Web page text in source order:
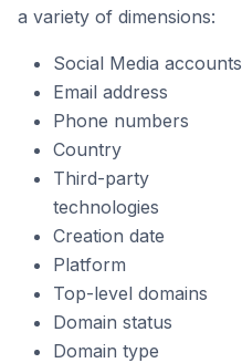
a variety of dimensions:
Social Media accounts
Email address
Phone numbers
Country
Third-party
technologies
Creation date
Platform
Top-level domains
Domain status
Domain type